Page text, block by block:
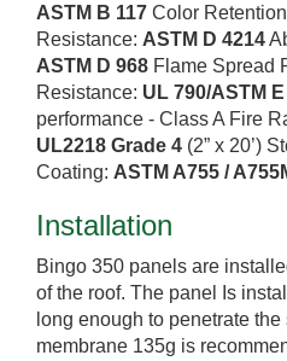
ASTM B 117 Color
Resistance: ASTM D 4214
ASTM D 968 Flame Spread
Resistance: UL 790/ASTM
performance - Class A Fire
UL2218 Grade 4 (2” x 20’)
Coating: ASTM A755 /
Installation
Bingo 350 panels are
of the roof. The panel Is
long enough to penetrate
membrane 135g is